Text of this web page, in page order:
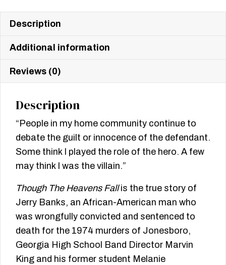
Description
Additional information
Reviews (0)
Description
“People in my home community continue to
debate the guilt or innocence of the defendant.
Some think I played the role of the hero. A few
may think I was the villain.”
Though The Heavens Fallis the true story of
Jerry Banks, an African-American man who
was wrongfully convicted and sentenced to
death for the 1974 murders of Jonesboro,
Georgia High School Band Director Marvin
King and his former student Melanie